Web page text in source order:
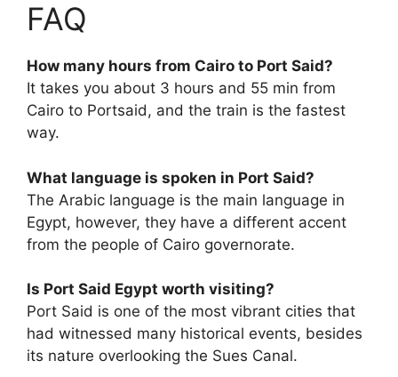
FAQ
How many hours from Cairo to Port Said?
It takes you about 3 hours and 55 min from
Cairo to Portsaid, and the train is the fastest
way.
What language is spoken in Port Said?
The Arabic language is the main language in
Egypt, however, they have a different accent
from the people of Cairo governorate.
Is Port Said Egypt worth visiting?
Port Said is one of the most vibrant cities that
had witnessed many historical events, besides
its nature overlooking the Sues Canal.